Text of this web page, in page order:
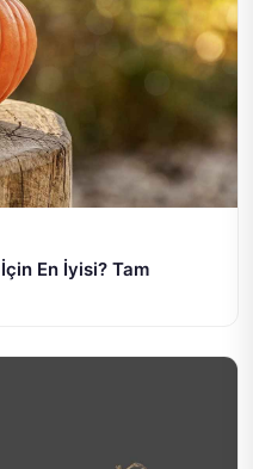
En İyisi? Tam